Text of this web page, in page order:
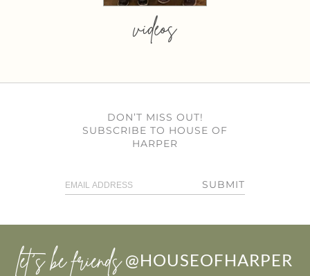
videos
DON’T MISS OUT!
SUBSCRIBE TO HOUSE OF
HARPER
SUBMIT
let’s be friends @HOUSEOFHARPER